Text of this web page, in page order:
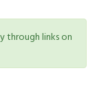
through links on